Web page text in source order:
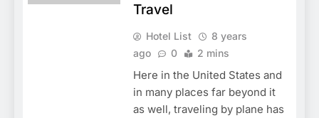
Travel
Hotel List
8 years
ago
0 2 mins
Here in the United States and
in many places far beyond it
as well, traveling by plane has